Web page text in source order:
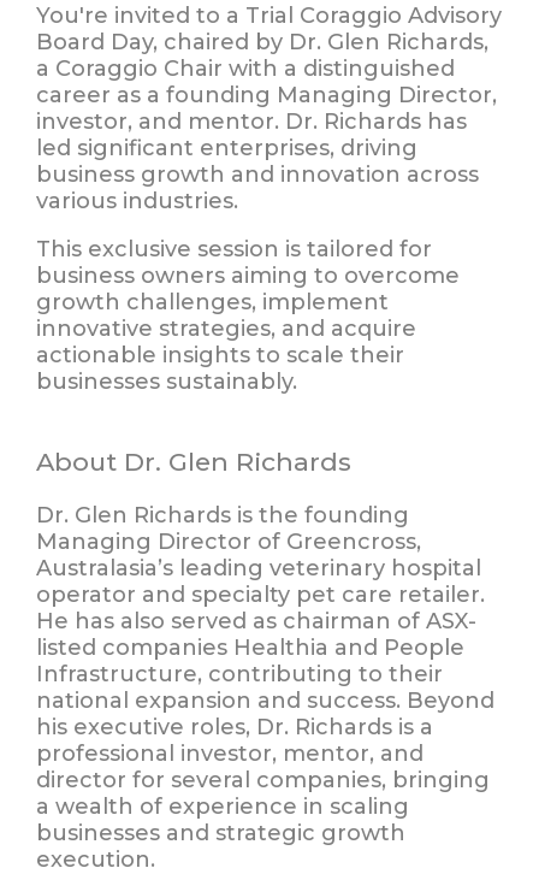
You're invited to a Trial Coraggio Advisory
Board Day, chaired by Dr. Glen Richards,
a Coraggio Chair with a distinguished
career as a founding Managing Director,
investor, and mentor. Dr. Richards has
led significant enterprises, driving
business growth and innovation across
various industries.
This exclusive session is tailored for
business owners aiming to overcome
growth challenges, implement
innovative strategies, and acquire
actionable insights to scale their
businesses sustainably.
About Dr. Glen Richards
Dr. Glen Richards is the founding
Managing Director of Greencross,
Australasia’s leading veterinary hospital
operator and specialty pet care retailer.
He has also served as chairman of ASX-
listed companies Healthia and People
Infrastructure, contributing to their
national expansion and success. Beyond
his executive roles, Dr. Richards is a
professional investor, mentor, and
director for several companies, bringing
a wealth of experience in scaling
businesses and strategic growth
execution.